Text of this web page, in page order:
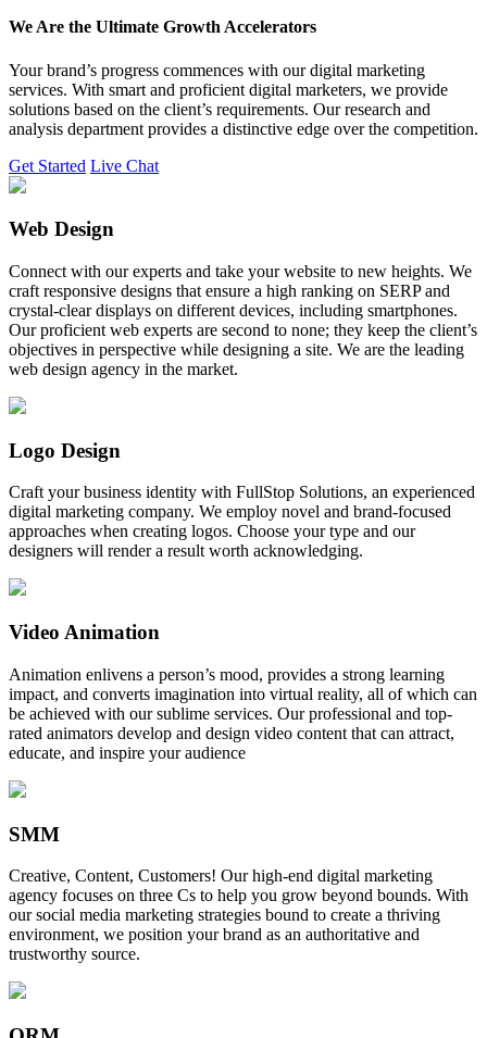
We Are the Ultimate Growth Accelerators
Your brand’s progress commences with our digital marketing
services. With smart and proficient digital marketers, we provide
solutions based on the client’s requirements. Our research and
analysis department provides a distinctive edge over the competition.
Get Started Live Chat
Web Design
Connect with our experts and take your website to new heights. We
craft responsive designs that ensure a high ranking on SERP and
crystal-clear displays on different devices, including smartphones.
Our proficient web experts are second to none; they keep the client’s
objectives in perspective while designing a site. We are the leading
web design agency in the market.
Logo Design
Craft your business identity with FullStop Solutions, an experienced
digital marketing company. We employ novel and brand-focused
approaches when creating logos. Choose your type and our
designers will render a result worth acknowledging.
Video Animation
Animation enlivens a person’s mood, provides a strong learning
impact, and converts imagination into virtual reality, all of which can
be achieved with our sublime services. Our professional and top-
rated animators develop and design video content that can attract,
educate, and inspire your audience
SMM
Creative, Content, Customers! Our high-end digital marketing
agency focuses on three Cs to help you grow beyond bounds. With
our social media marketing strategies bound to create a thriving
environment, we position your brand as an authoritative and
trustworthy source.